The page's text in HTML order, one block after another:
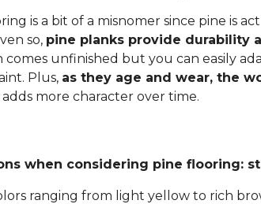
is a bit of a misnomer since pine is
so, pine planks provide durability
unfinished but you can easily
Plus, as they age and wear, the
more character over time.
when considering pine flooring:
ranging from light yellow to rich